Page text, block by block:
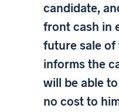
candidate,
front cash in
future sale of
informs the
will be able
no cost to